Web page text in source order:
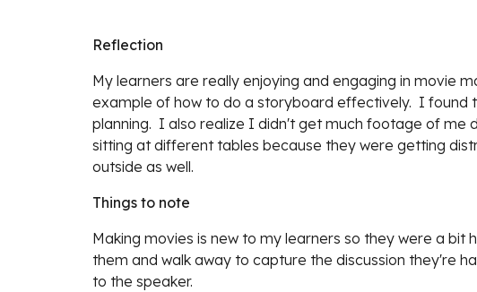
Reflection
My learners are really enjoying and engaging in movie
example of how to do a storyboard effectively.  I found
planning.  I also realize I didn't get much footage of
sitting at different tables because they were getting
outside as well.
Things to note
Making movies is new to my learners so they were a
them and walk away to capture the discussion they're
to the speaker.